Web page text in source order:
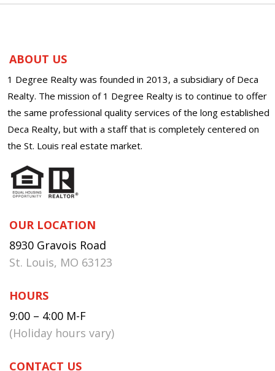
ABOUT US
1 Degree Realty was founded in 2013, a subsidiary of Deca
Realty. The mission of 1 Degree Realty is to continue to offer
the same professional quality services of the long established
Deca Realty, but with a staff that is completely centered on
the St. Louis real estate market.
OUR LOCATION
8930 Gravois Road
St. Louis, MO 63123
HOURS
9:00 – 4:00 M-F
(Holiday hours vary)
CONTACT US